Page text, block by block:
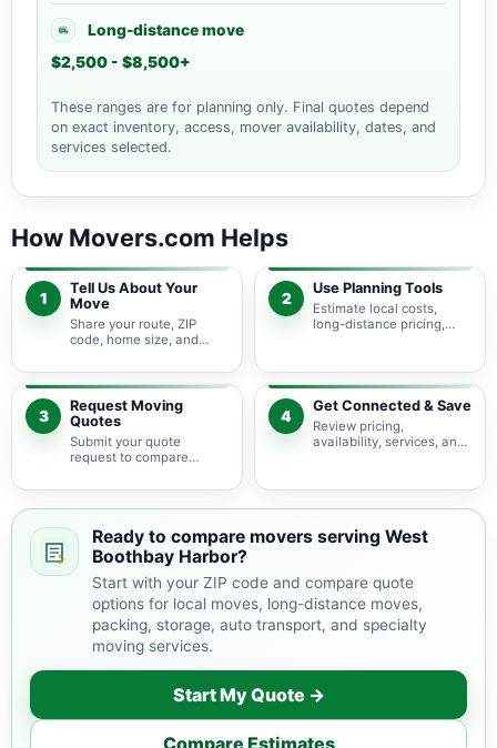
Long-distance move
$2,500 - $8,500+
These ranges are for planning only. Final quotes depend
on exact inventory, access, mover availability, dates, and
services selected.
How Movers.com Helps
1
Tell Us About Your
Move
Share your route, ZIP
code, home size, and
pricing guidance starts
with the right local
context.
2
Use Planning Tools
Estimate local costs,
long-distance pricing,
service options before
requesting quotes.
3
Request Moving
Quotes
Submit your quote
request to compare
providers serving West
4
Get Connected & Save
Review pricing,
availability, services, and
your budget and timeline.
Ready to compare movers serving West
Boothbay Harbor?
Start with your ZIP code and compare quote
options for local moves, long-distance moves,
packing, storage, auto transport, and specialty
moving services.
Start My Quote →
Compare Estimates